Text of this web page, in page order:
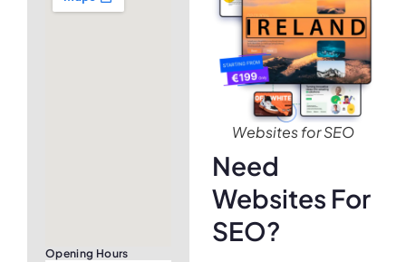
Opening Hours
Websites for SEO
Need
Websites For
SEO?